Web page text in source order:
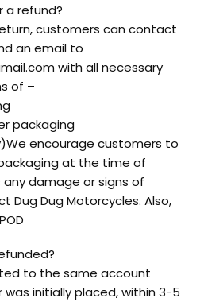
a refund?
customers can contact
an email to
with all necessary
of –
packaging
encourage customers to
at the time of
any damage or signs of
Dug Dug Motorcycles. Also,
to the same account
initially placed, within 3-5